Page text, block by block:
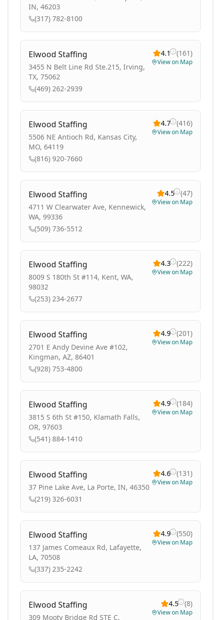
IN, 46203
(317) 782-8100
Elwood Staffing
3455 N Belt Line Rd Ste.215, Irving,
TX, 75062
(469) 262-2939
4.1 (161)
View on Map
Elwood Staffing
5506 NE Antioch Rd, Kansas City,
MO, 64119
(816) 920-7660
4.7 (416)
View on Map
Elwood Staffing
4711 W Clearwater Ave, Kennewick,
WA, 99336
(509) 736-5512
4.5 (47)
View on Map
Elwood Staffing
8009 S 180th St #114, Kent, WA,
98032
(253) 234-2677
4.3 (222)
View on Map
Elwood Staffing
2701 E Andy Devine Ave #102,
Kingman, AZ, 86401
(928) 753-4800
4.9 (201)
View on Map
Elwood Staffing
3815 S 6th St #150, Klamath Falls,
OR, 97603
(541) 884-1410
4.9 (184)
View on Map
Elwood Staffing
37 Pine Lake Ave, La Porte, IN, 46350
(219) 326-6031
4.6 (131)
View on Map
Elwood Staffing
137 James Comeaux Rd, Lafayette,
LA, 70508
(337) 235-2242
4.9 (550)
View on Map
Elwood Staffing
309 Mooty Bridge Rd STE C,
4.5 (8)
View on Map